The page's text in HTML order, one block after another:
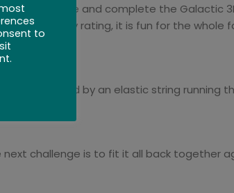
shape and complete the Galactic
1 difficulty rating, it is fun for the whole
connected by an elastic string running
challenge is to fit it all back together
to